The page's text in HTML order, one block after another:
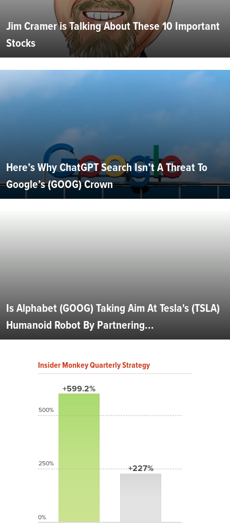
Jim Cramer is Talking About These 10 Important
Stocks
Here’s Why ChatGPT Search Isn’t A Threat To
Google’s (GOOG) Crown
Is Alphabet (GOOG) Taking Aim At Tesla's (TSLA)
Humanoid Robot By Partnering...
Insider Monkey Quarterly Strategy
+599.2%
+227%
500%
250%
0%